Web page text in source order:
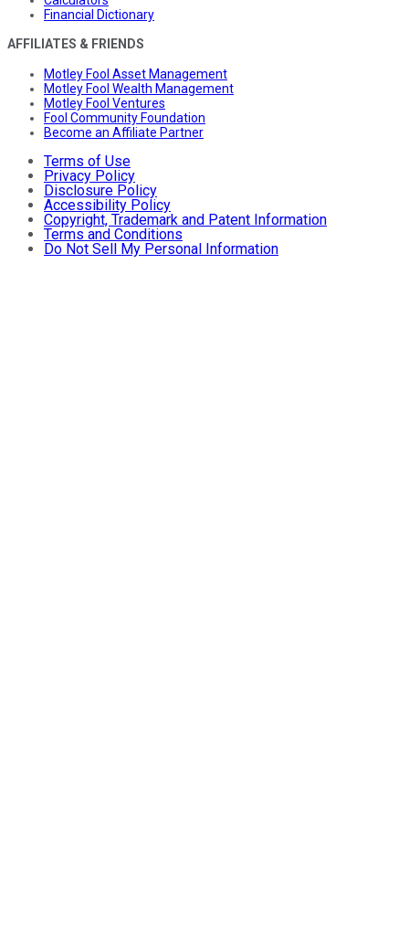
Financial Dictionary
AFFILIATES & FRIENDS
Motley Fool Asset Management
Motley Fool Wealth Management
Motley Fool Ventures
Fool Community Foundation
Become an Affiliate Partner
Terms of Use
Privacy Policy
Disclosure Policy
Accessibility Policy
Copyright, Trademark and Patent Information
Terms and Conditions
Do Not Sell My Personal Information